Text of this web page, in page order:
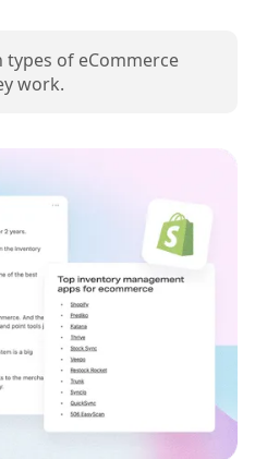
types of eCommerce
work.